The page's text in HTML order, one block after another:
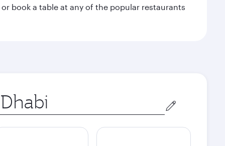
book a table at any of the popular restaurants